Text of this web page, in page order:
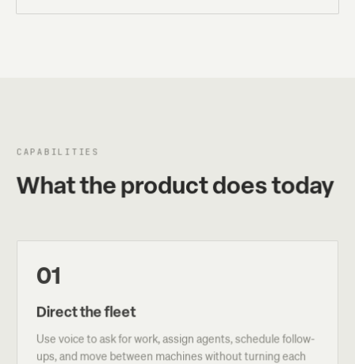
CAPABILITIES
What the product does today
01
Direct the fleet
Use voice to ask for work, assign agents, schedule follow-
ups, and move between machines without turning each